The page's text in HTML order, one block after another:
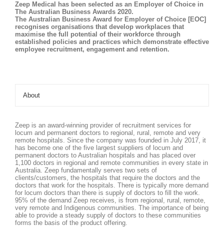
Zeep Medical has been selected as an Employer of Choice in
The Australian Business Awards 2020.
The Australian Business Award for Employer of Choice [EOC]
recognises organisations that develop workplaces that
maximise the full potential of their workforce through
established policies and practices which demonstrate effective
employee recruitment, engagement and retention.
About
Zeep is an award-winning provider of recruitment services for
locum and permanent doctors to regional, rural, remote and very
remote hospitals. Since the company was founded in July 2017, it
has become one of the five largest suppliers of locum and
permanent doctors to Australian hospitals and has placed over
1,100 doctors in regional and remote communities in every state in
Australia. Zeep fundamentally serves two sets of
clients/customers, the hospitals that require the doctors and the
doctors that work for the hospitals. There is typically more demand
for locum doctors than there is supply of doctors to fill the work.
95% of the demand Zeep receives, is from regional, rural, remote,
very remote and Indigenous communities. The importance of being
able to provide a steady supply of doctors to these communities
forms the basis of the product offering.